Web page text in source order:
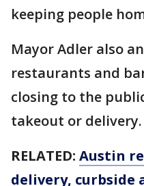
keeping people
Mayor Adler also
restaurants and
closing to the
takeout or delivery.
RELATED: Austin
delivery, curbside